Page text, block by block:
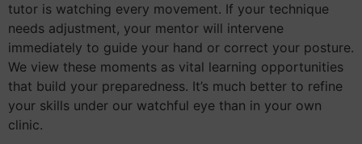
tutor is watching every movement. If your technique
needs adjustment, your mentor will intervene
immediately to guide your hand or correct your posture.
We view these moments as vital learning opportunities
that build your preparedness. It’s much better to refine
your skills under our watchful eye than in your own
clinic.